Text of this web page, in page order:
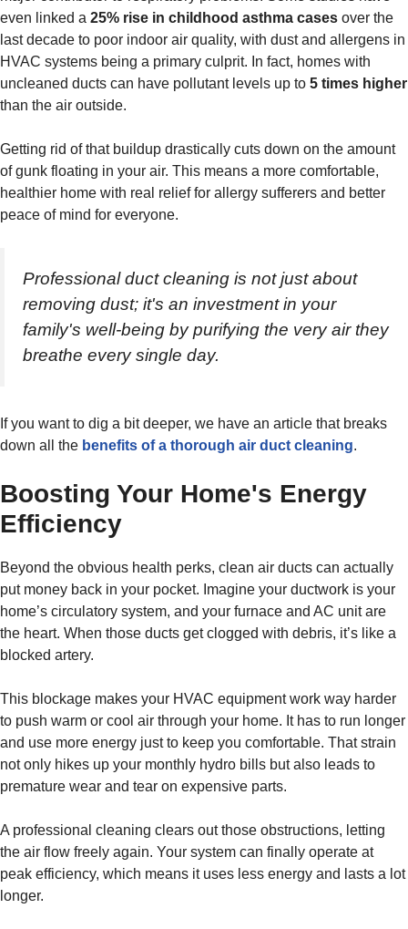
even linked a 25% rise in childhood asthma cases over the
last decade to poor indoor air quality, with dust and allergens in
HVAC systems being a primary culprit. In fact, homes with
uncleaned ducts can have pollutant levels up to 5 times higher
than the air outside.
Getting rid of that buildup drastically cuts down on the amount
of gunk floating in your air. This means a more comfortable,
healthier home with real relief for allergy sufferers and better
peace of mind for everyone.
Professional duct cleaning is not just about
removing dust; it's an investment in your
family's well-being by purifying the very air they
breathe every single day.
If you want to dig a bit deeper, we have an article that breaks
down all the benefits of a thorough air duct cleaning.
Boosting Your Home's Energy
Efficiency
Beyond the obvious health perks, clean air ducts can actually
put money back in your pocket. Imagine your ductwork is your
home’s circulatory system, and your furnace and AC unit are
the heart. When those ducts get clogged with debris, it’s like a
blocked artery.
This blockage makes your HVAC equipment work way harder
to push warm or cool air through your home. It has to run longer
and use more energy just to keep you comfortable. That strain
not only hikes up your monthly hydro bills but also leads to
premature wear and tear on expensive parts.
A professional cleaning clears out those obstructions, letting
the air flow freely again. Your system can finally operate at
peak efficiency, which means it uses less energy and lasts a lot
longer.